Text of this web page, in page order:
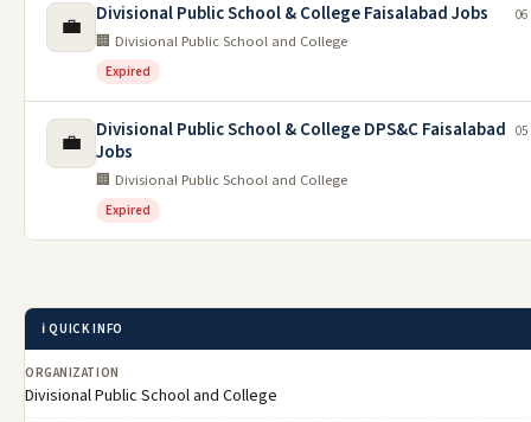
💼 Divisional Public School & College Faisalabad Jobs
🏢 Divisional Public School and College
Expired
06
💼
Divisional Public School & College DPS&C Faisalabad
Jobs
🏢 Divisional Public School and College
Expired
05
ℹ️ QUICK INFO
ORGANIZATION
Divisional Public School and College